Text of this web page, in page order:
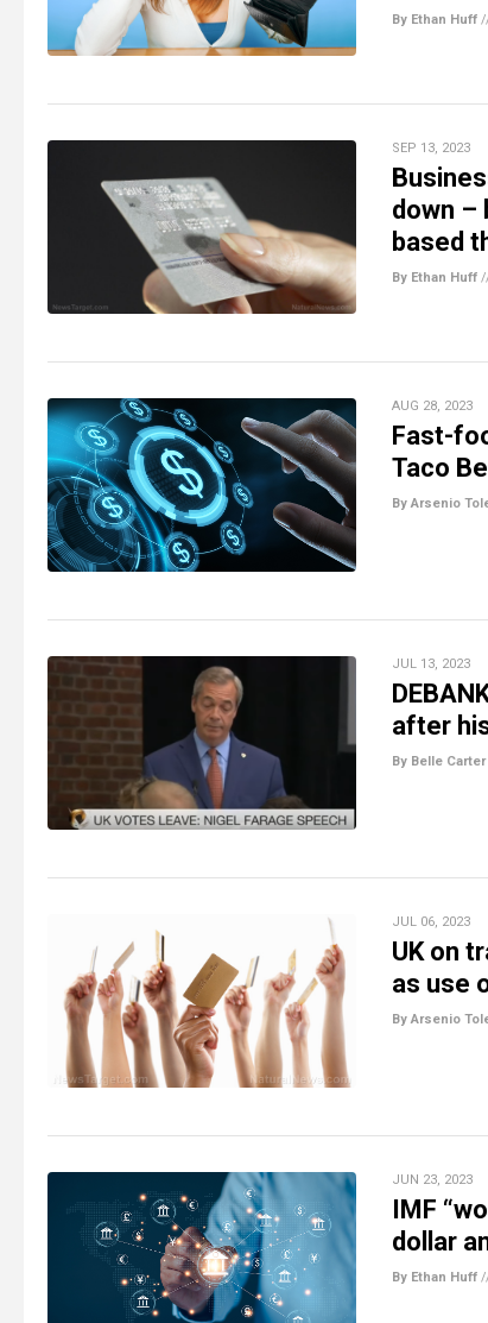
By Ethan Huff
SEP 13, 2023
down –
based
By Ethan Huff
AUG 28, 2023
Fast-
Taco
By Arsenio
JUL 13, 2023
after
By Belle Carter
JUL 06, 2023
UK on
as use
By Arsenio
JUN 23, 2023
IMF
dollar
By Ethan Huff